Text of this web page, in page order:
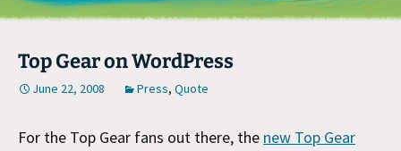
Top Gear on WordPress
June 22, 2008 Press, Quote
For the Top Gear fans out there, the new Top Gear